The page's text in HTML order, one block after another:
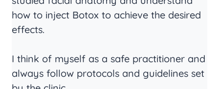
how to inject Botox to achieve the desired
effects.
I think of myself as a safe practitioner and
always follow protocols and guidelines set